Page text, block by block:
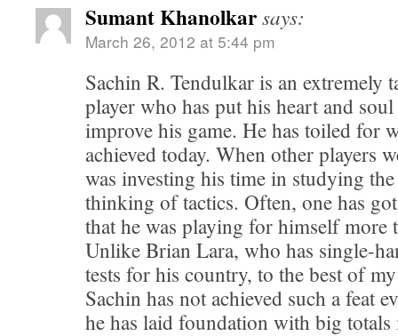
Sumant Khanolkarsays:
March 26, 2012 at 5:44 pm
Sachin R. Tendulkar is an extremely
player who has put his heart and
improve his game. He has toiled for
achieved today. When other players
was investing his time in studying
thinking of tactics. Often, one has
that he was playing for himself more
Unlike Brian Lara, who has single-
tests for his country, to the best of
Sachin has not achieved such a feat
he has laid foundation with big totals